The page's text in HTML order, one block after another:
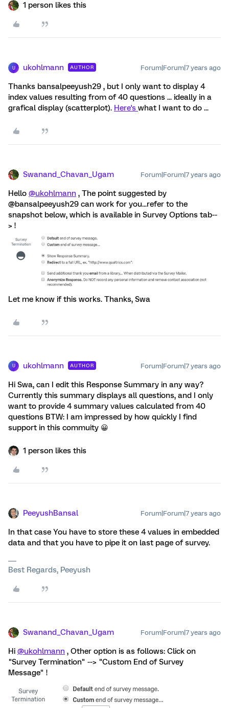
1 person likes this
U ukohlmann AUTHOR Forum|Forum|7 years ago
Thanks bansalpeeyush29 , but I only want to display 4
index values resulting from of 40 questions ... ideally in a
grafical display (scatterplot). Here's what I want to do ...
Swanand_Chavan_Ugam Forum|Forum|7 years ago
Hello @ukohlmann , The point suggested by
@bansalpeeyush29 can work for you...refer to the
snapshot below, which is available in Survey Options tab--
> !
Let me know if this works. Thanks, Swa
U ukohlmann AUTHOR Forum|Forum|7 years ago
Hi Swa, can I edit this Response Summary in any way?
Currently this summary displays all questions, and I only
want to provide 4 summary values calculated from 40
questions BTW: I am impressed by how quickly I find
support in this commuity 😀
1 person likes this
PeeyushBansal Forum|Forum|7 years ago
In that case You have to store these 4 values in embedded
data and that you have to pipe it on last page of survey.
Best Regards, Peeyush
Swanand_Chavan_Ugam Forum|Forum|7 years ago
Hi @ukohlmann , Other option is as follows: Click on
"Survey Termination" --> "Custom End of Survey
Message" !